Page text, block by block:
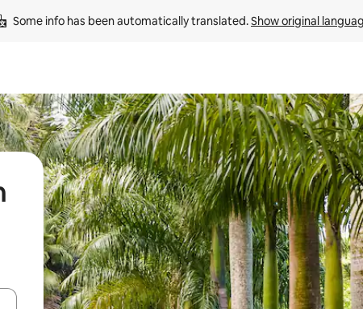
Some info has been automatically translated. Show original